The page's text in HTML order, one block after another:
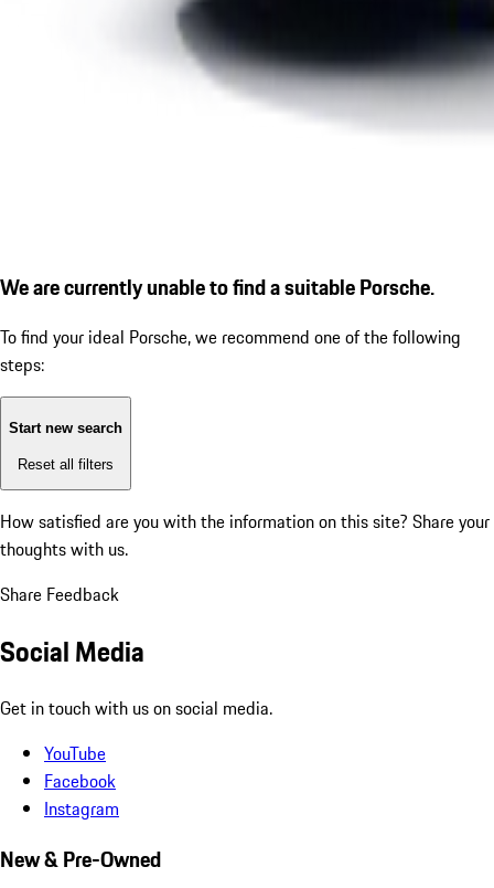
We are currently unable to find a suitable Porsche.
To find your ideal Porsche, we recommend one of the following
steps:
Start new search
Reset all filters
How satisfied are you with the information on this site? Share your
thoughts with us.
Share Feedback
Social Media
Get in touch with us on social media.
YouTube
Facebook
Instagram
New & Pre-Owned